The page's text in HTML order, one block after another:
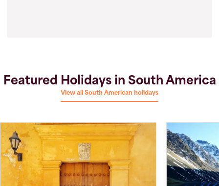
Featured Holidays in South America
View all South American holidays